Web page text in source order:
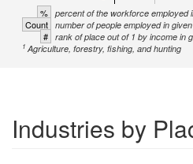
% percent of the workforce employed
Count number of people employed in
# rank of place out of 1 by income in
1 Agriculture, forestry, fishing, and hunting
Industries by